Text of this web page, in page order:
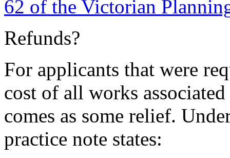
62 of the Victorian
Refunds?
For applicants that were
cost of all works
comes as some relief.
practice note states: